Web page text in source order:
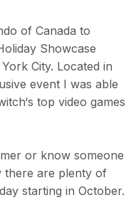
of Canada to
Showcase
City. Located in
event I was able
top video games
or know someone
there are plenty of
starting in October.